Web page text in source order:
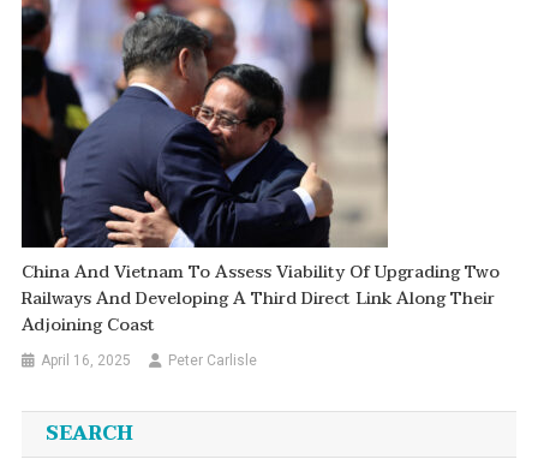
China And Vietnam To Assess Viability Of Upgrading Two
Railways And Developing A Third Direct Link Along Their
Adjoining Coast
April 16, 2025 Peter Carlisle
SEARCH